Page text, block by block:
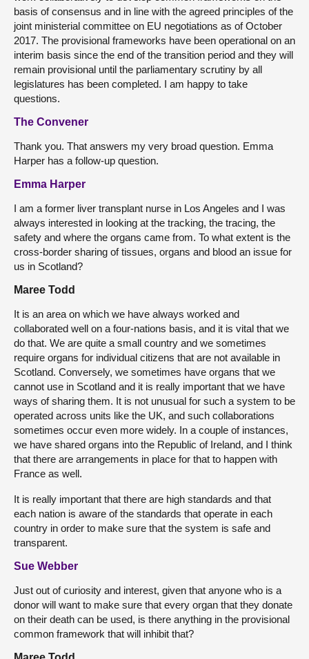
basis of consensus and in line with the agreed principles of the
joint ministerial committee on EU negotiations as of October
2017. The provisional frameworks have been operational on an
interim basis since the end of the transition period and they will
remain provisional until the parliamentary scrutiny by all
legislatures has been completed. I am happy to take
questions.
The Convener
Thank you. That answers my very broad question. Emma
Harper has a follow-up question.
Emma Harper
I am a former liver transplant nurse in Los Angeles and I was
always interested in looking at the tracking, the tracing, the
safety and where the organs came from. To what extent is the
cross-border sharing of tissues, organs and blood an issue for
us in Scotland?
Maree Todd
It is an area on which we have always worked and
collaborated well on a four-nations basis, and it is vital that we
do that. We are quite a small country and we sometimes
require organs for individual citizens that are not available in
Scotland. Conversely, we sometimes have organs that we
cannot use in Scotland and it is really important that we have
ways of sharing them. It is not unusual for such a system to be
operated across units like the UK, and such collaborations
sometimes occur even more widely. In a couple of instances,
we have shared organs into the Republic of Ireland, and I think
that there are arrangements in place for that to happen with
France as well.
It is really important that there are high standards and that
each nation is aware of the standards that operate in each
country in order to make sure that the system is safe and
transparent.
Sue Webber
Just out of curiosity and interest, given that anyone who is a
donor will want to make sure that every organ that they donate
on their death can be used, is there anything in the provisional
common framework that will inhibit that?